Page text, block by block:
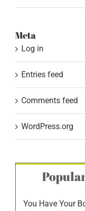
Meta
Log in
Entries feed
Comments feed
WordPress.org
You Have Your